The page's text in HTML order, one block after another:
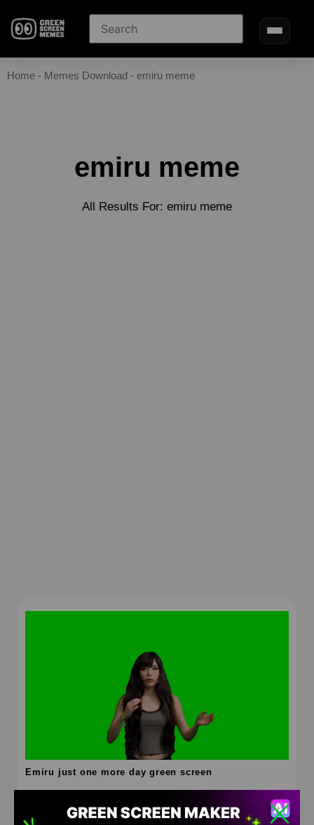
Home - Memes Download - emiru meme
emiru meme
All Results For: emiru meme
Emiru just one more day green screen